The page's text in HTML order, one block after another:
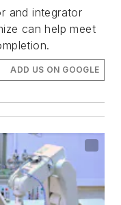
and integrator
can help meet
ADD US ON GOOGLE